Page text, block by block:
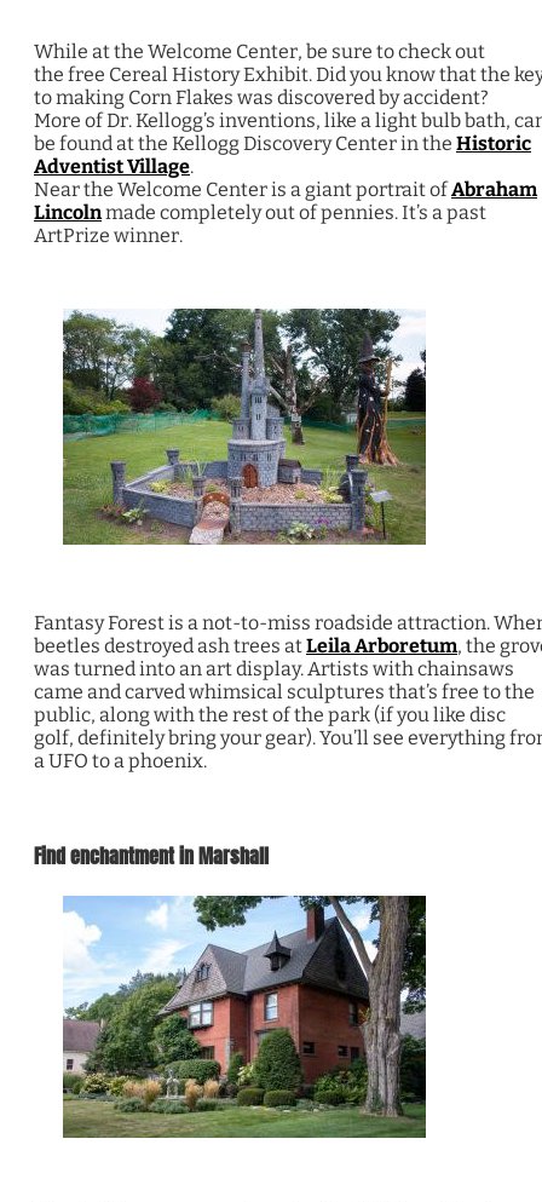
While at the Welcome Center, be sure to check out
the free Cereal History Exhibit. Did you know that the
to making Corn Flakes was discovered by accident?
More of Dr. Kellogg’s inventions, like a light bulb bath,
be found at the Kellogg Discovery Center in the Historic
Adventist Village.
Near the Welcome Center is a giant portrait ofAbraham
Lincolnmade completely out of pennies. It’s a past
ArtPrize winner.
Fantasy Forest is a not-to-miss roadside attraction.
beetles destroyed ash trees atLeila Arboretum, the
was turned into an art display. Artists with chainsaws
came and carved whimsical sculptures that’s free to the
public, along with the rest of the park (if you like disc
golf, definitely bring your gear). You’ll see everything
a UFO to a phoenix.
Find enchantment in Marshall